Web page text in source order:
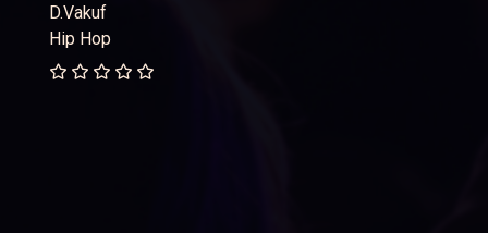
D.Vakuf
Hip Hop